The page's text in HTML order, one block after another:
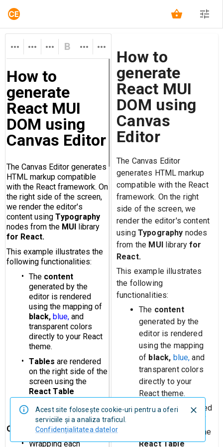
How to
generate
React MUI
DOM using
Canvas
Editor
The Canvas Editor
generates HTML markup
compatible with the React
framework. On the right
side of the screen, we
render the editor's content
using Typography nodes
from the MUIlibraryfor
React.
This example illustrates
the following
functionalities:
The content
generated by the
editor is rendered
using the mapping
of black, blue, and
transparent colors
directly to your
React theme.
Tablesare rendered
on the right side of
the screen using the
React Table
Acest site foloseşte cookie-uri pentru a oferi
serviciile şi a analiza traficul.
Confidențialitatea datelor